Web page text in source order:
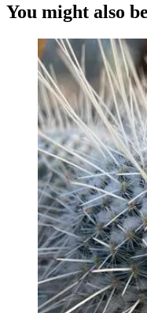
You might also